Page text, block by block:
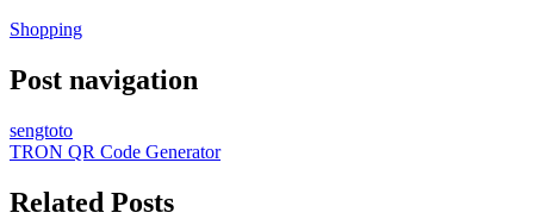
Shopping
Post navigation
sengtoto
TRON QR Code Generator
Related Posts